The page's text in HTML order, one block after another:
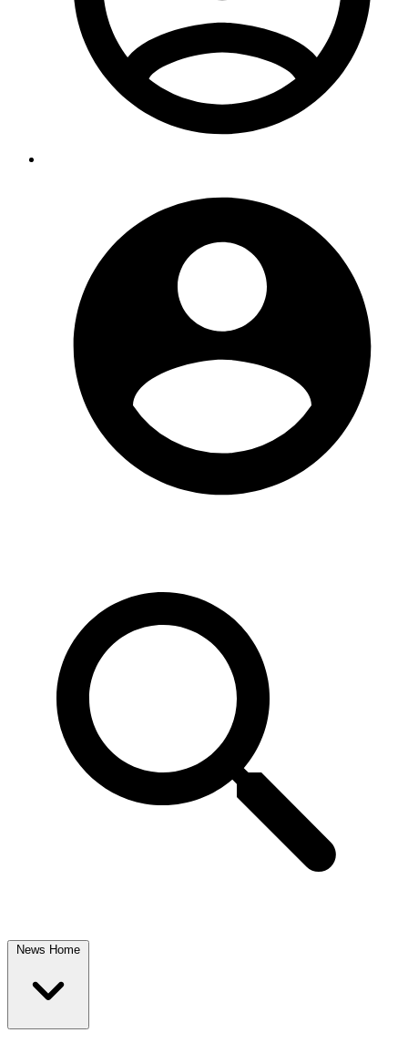
News Home